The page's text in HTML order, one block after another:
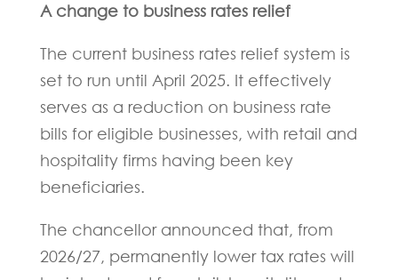
A change to business rates relief
The current business rates relief system is
set to run until April 2025. It effectively
serves as a reduction on business rate
bills for eligible businesses, with retail and
hospitality firms having been key
beneficiaries.
The chancellor announced that, from
2026/27, permanently lower tax rates will